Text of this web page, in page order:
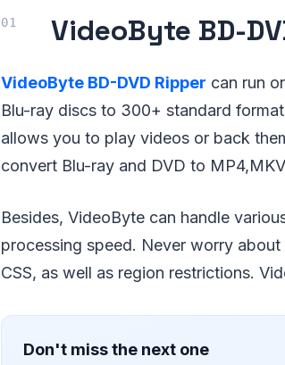
VideoByte BD-
VideoByte BD-DVD Ripper can run
Blu-ray discs to 300+ standard
allows you to play videos or back
convert Blu-ray and DVD to
Besides, VideoByte can handle
processing speed. Never worry
CSS, as well as region restrictions.
Don't miss the next one